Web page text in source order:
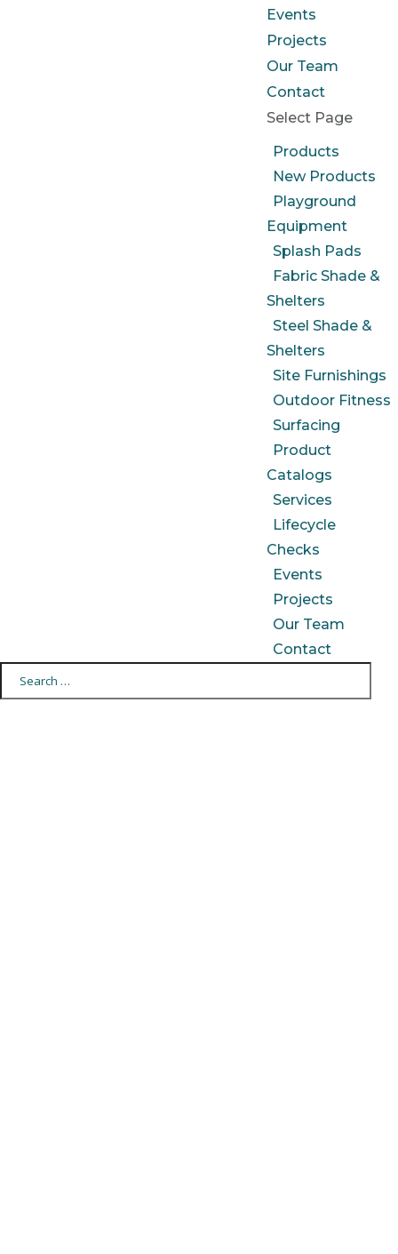
Events
Projects
Our Team
Contact
Select Page
Products
New Products
Playground
Equipment
Splash Pads
Fabric Shade &
Shelters
Steel Shade &
Shelters
Site Furnishings
Outdoor Fitness
Surfacing
Product
Catalogs
Services
Lifecycle
Checks
Events
Projects
Our Team
Contact